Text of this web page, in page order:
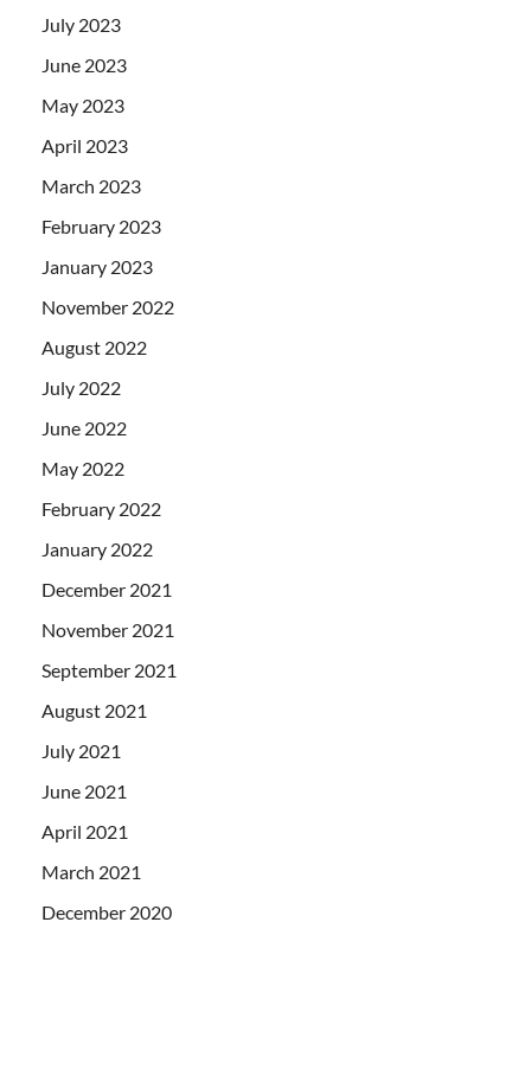
July 2023
June 2023
May 2023
April 2023
March 2023
February 2023
January 2023
November 2022
August 2022
July 2022
June 2022
May 2022
February 2022
January 2022
December 2021
November 2021
September 2021
August 2021
July 2021
June 2021
April 2021
March 2021
December 2020